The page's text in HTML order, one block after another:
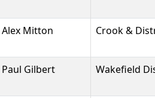
Alex Mitton Crook &
Paul Gilbert Wakefield